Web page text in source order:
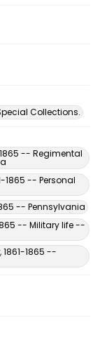
Collections.
-- Regimental
1865 -- Personal
-- Pennsylvania
-- Military life --
1865 --